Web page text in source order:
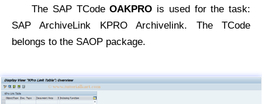
The SAP TCodeOAKPRO is used for the task:
SAP ArchiveLink KPRO Archivelink. The TCode
belongs to the SAOP package.